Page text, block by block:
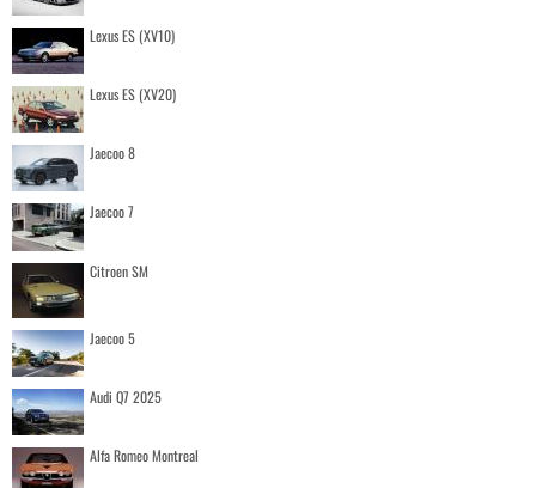
Lexus ES (XV10)
Lexus ES (XV20)
Jaecoo 8
Jaecoo 7
Citroen SM
Jaecoo 5
Audi Q7 2025
Alfa Romeo Montreal